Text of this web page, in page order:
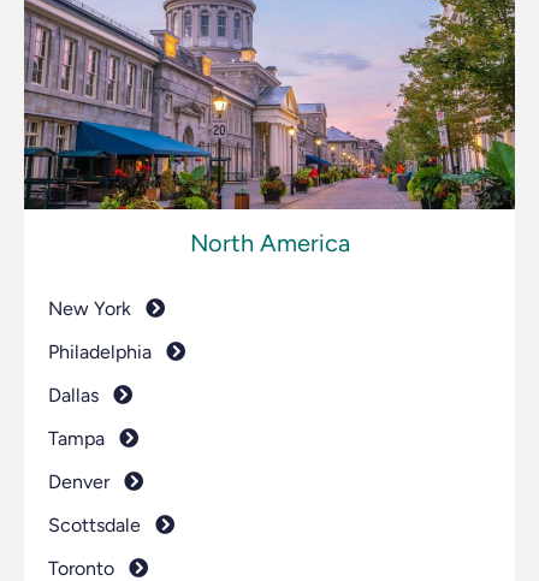
North America
New York
Philadelphia
Dallas
Tampa
Denver
Scottsdale
Toronto